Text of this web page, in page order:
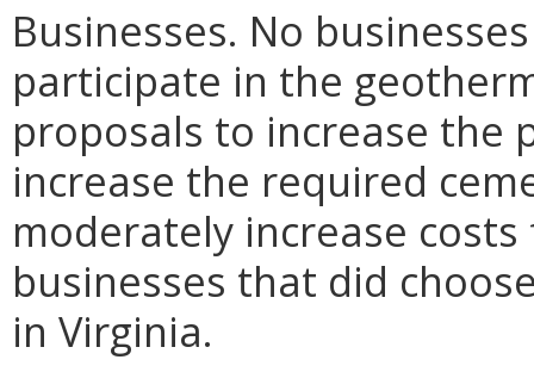
Businesses. No
participate in the
proposals to increase the
increase the required
moderately increase
businesses that did
in Virginia.